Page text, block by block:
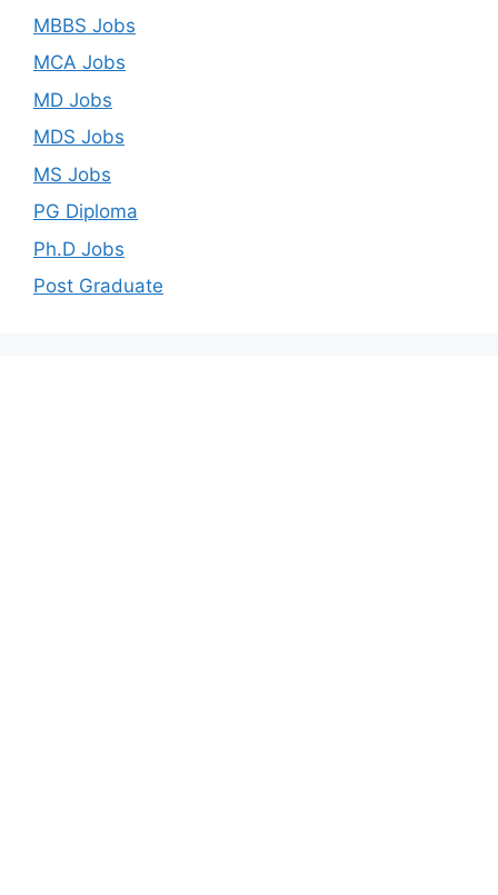
MBBS Jobs
MCA Jobs
MD Jobs
MDS Jobs
MS Jobs
PG Diploma
Ph.D Jobs
Post Graduate